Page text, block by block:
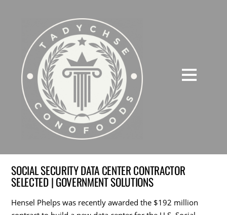
SOCIAL SECURITY DATA CENTER CONTRACTOR
SELECTED | GOVERNMENT SOLUTIONS
Hensel Phelps was recently awarded the $192 million